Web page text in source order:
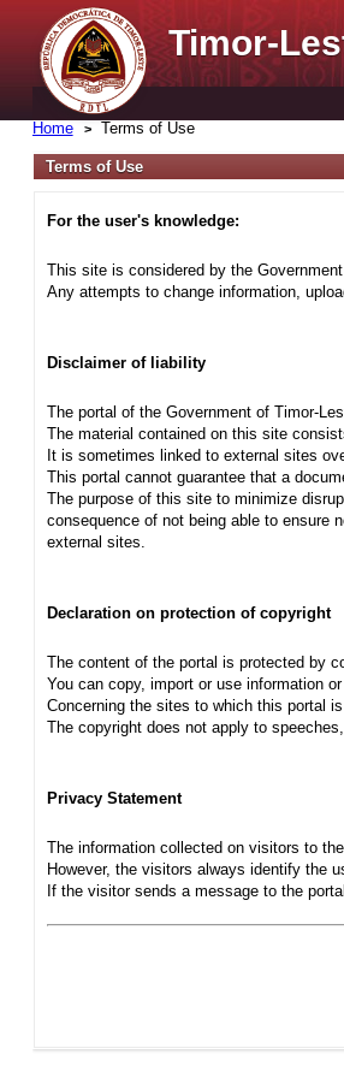
Timor-
Home Terms of Use
Terms of Use
For the user's knowledge:
This site is considered by the
Any attempts to change information,
Disclaimer of liability
The portal of the Government of Timor-
The material contained on this site
It is sometimes linked to external sites
This portal cannot guarantee that a
The purpose of this site to minimize
consequence of not being able to ensure
external sites.
Declaration on protection of copyright
The content of the portal is protected by
You can copy, import or use information
Concerning the sites to which this portal
The copyright does not apply to
Privacy Statement
The information collected on visitors to
However, the visitors always identify the
If the visitor sends a message to the